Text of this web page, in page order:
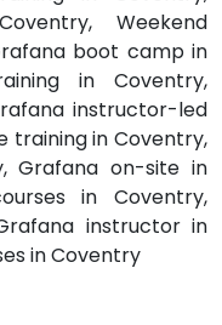
Weekend
boot camp in
in Coventry,
instructor-led
training in Coventry,
Grafana on-site in
in Coventry,
instructor in
in Coventry